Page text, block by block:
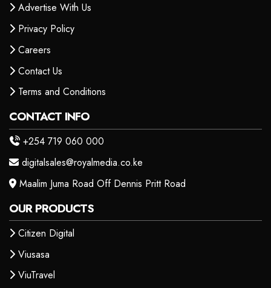
Advertise With Us
Privacy Policy
Careers
Contact Us
Terms and Conditions
CONTACT INFO
+254 719 060 000
digitalsales@royalmedia.co.ke
Maalim Juma Road Off Dennis Pritt Road
OUR PRODUCTS
Citizen Digital
Viusasa
ViuTravel